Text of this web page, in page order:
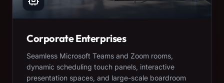
Corporate Enterprises
Seamless Microsoft Teams and Zoom rooms,
dynamic scheduling touch panels, interactive
presentation spaces, and large-scale boardroom